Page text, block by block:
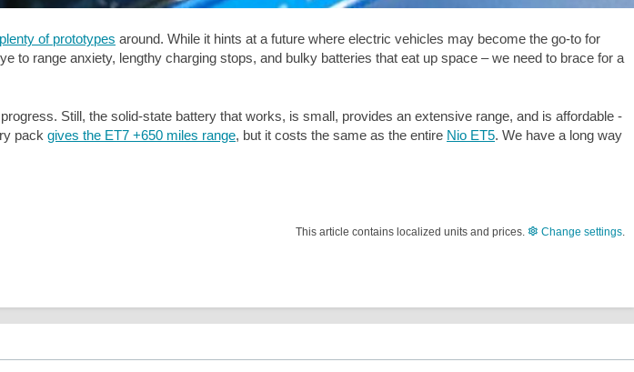
plenty of prototypes around. While it hints at a future where electric vehicles may become the go-to for
to range anxiety, lengthy charging stops, and bulky batteries that eat up space – we need to brace for a
Still, the solid-state battery that works, is small, provides an extensive range, and is affordable -
pack gives the ET7 +650 miles range, but it costs the same as the entire Nio ET5. We have a long way
This article contains localized units and prices. Change settings.